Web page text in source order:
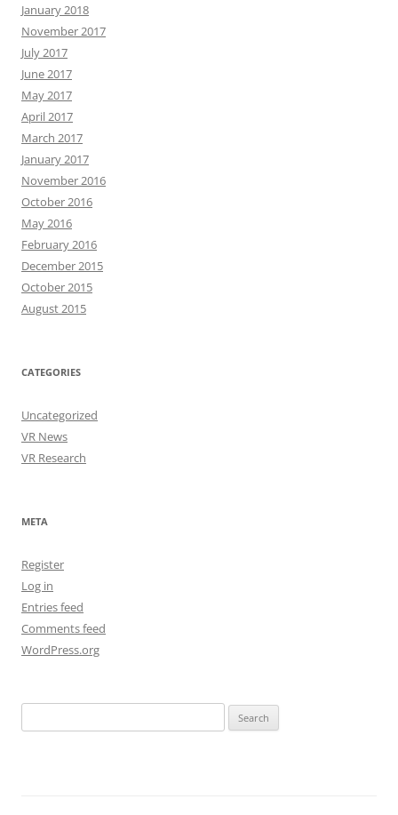
January 2018
November 2017
July 2017
June 2017
May 2017
April 2017
March 2017
January 2017
November 2016
October 2016
May 2016
February 2016
December 2015
October 2015
August 2015
CATEGORIES
Uncategorized
VR News
VR Research
META
Register
Log in
Entries feed
Comments feed
WordPress.org
for: